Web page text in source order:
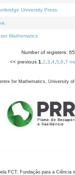
University Press.
Mathematics.
Number of registers: 65
<< previous 1 2 3 4, 5 6 7
for Mathematics, University
FCT, Fundação para a Ciência